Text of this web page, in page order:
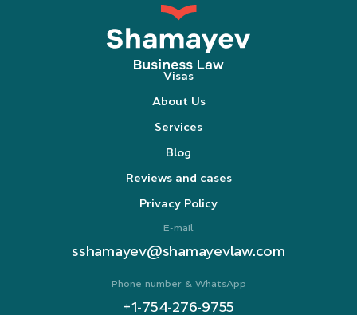
Visas
About Us
Services
Blog
Reviews and cases
Privacy Policy
E-mail
sshamayev@shamayevlaw.com
Phone number & WhatsApp
+1-754-276-9755